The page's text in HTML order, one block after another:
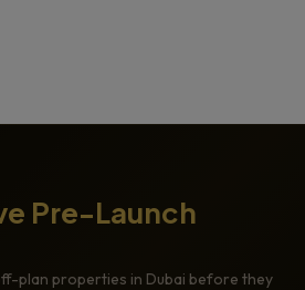
Pre-Launch
plan properties in Dubai before they